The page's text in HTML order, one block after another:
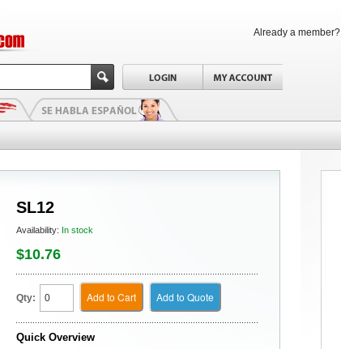
Already a member?
SL12
Availability: In stock
$10.76
Qty: Add to Cart Add to Quote
Quick Overview